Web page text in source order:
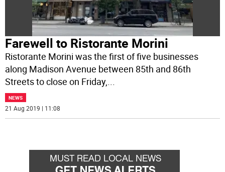
Farewell to Ristorante Morini
Ristorante Morini was the first of five businesses
along Madison Avenue between 85th and 86th
Streets to close on Friday,...
NEWS
21 Aug 2019 | 11:08